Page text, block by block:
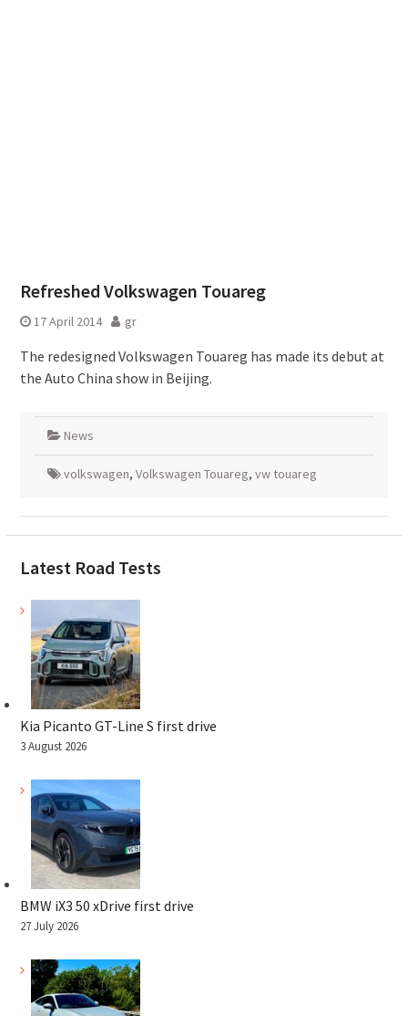
Refreshed Volkswagen Touareg
17 April 2014 gr
The redesigned Volkswagen Touareg has made its debut at
the Auto China show in Beijing.
News
volkswagen, Volkswagen Touareg, vw touareg
Latest Road Tests
Kia Picanto GT-Line S first drive
3 August 2026
BMW iX3 50 xDrive first drive
27 July 2026